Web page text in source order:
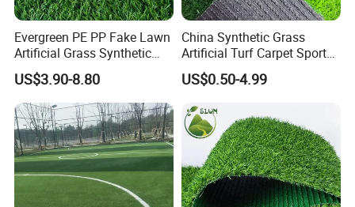
Evergreen PE PP Fake Lawn
Artificial Grass Synthetic
Turf Carpet for Landscape
US$3.90-8.80
China Synthetic Grass
Artificial Turf Carpet Sports
Turf with Custom Backing
Colors for Multiple
Landscaping Football
Leisure Gym Padel
US$0.50-4.99